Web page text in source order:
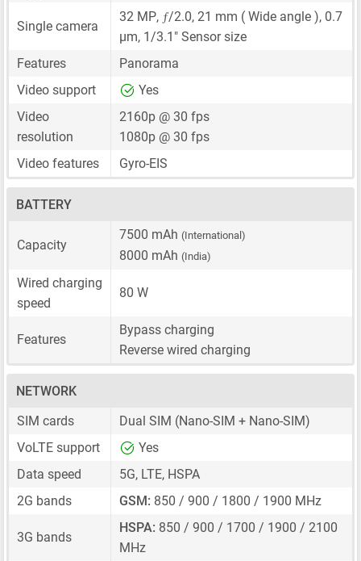
Single camera
32 MP, ƒ/2.0, 21 mm ( Wide angle ), 0.7
μm, 1/3.1" Sensor size
Features
Panorama
Video support
Yes
Video
resolution
2160p @ 30 fps
1080p @ 30 fps
Video features
Gyro-EIS
BATTERY
Capacity
7500 mAh (International)
8000 mAh (India)
Wired charging
speed
80 W
Features
Bypass charging
Reverse wired charging
NETWORK
SIM cards
Dual SIM (Nano-SIM + Nano-SIM)
VoLTE support
Yes
Data speed
5G, LTE, HSPA
2G bands
GSM: 850 / 900 / 1800 / 1900 MHz
3G bands
HSPA: 850 / 900 / 1700 / 1900 / 2100
MHz